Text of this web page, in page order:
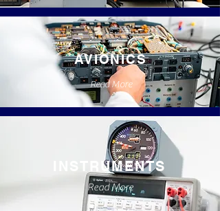
AVIONICS
Read More
INSTRUMENTS
Read More